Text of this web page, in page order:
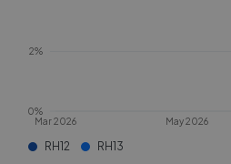
Mar 2026 May 2026
0%
2%
RH12 RH13